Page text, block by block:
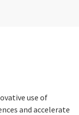
use of
and accelerate